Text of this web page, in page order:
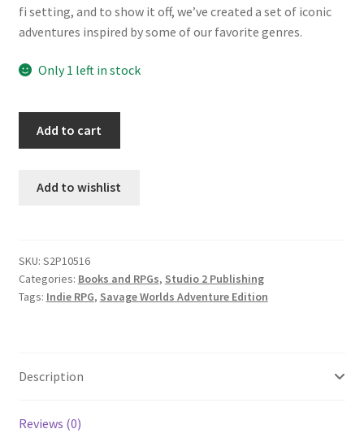
fi setting, and to show it off, we’ve created a set of iconic
adventures inspired by some of our favorite genres.
Only 1 left in stock
Tales
quantity
Add to cart
Add to wishlist
SKU: S2P10516
Categories: Books and RPGs, Studio 2 Publishing
Tags: Indie RPG, Savage Worlds Adventure Edition
Description
Reviews (0)